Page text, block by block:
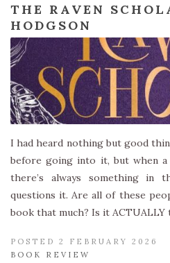
THE RAVEN
HODGSON
I had heard nothing but good
before going into it, but when
there’s always something in
questions it. Are all of these
book that much? Is it
POSTED 2 FEBRUARY 2026
BOOK REVIEW